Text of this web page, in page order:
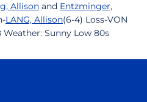
Allison and Entzminger,
LANG, Allison(6-4) Loss-VON
Weather: Sunny Low 80s